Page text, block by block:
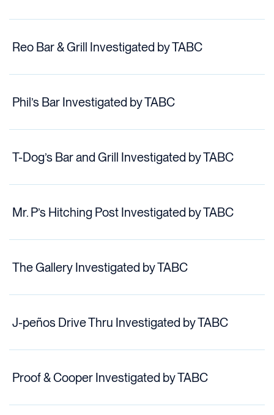
Reo Bar & Grill Investigated by TABC
Phil’s Bar Investigated by TABC
T-Dog’s Bar and Grill Investigated by TABC
Mr. P’s Hitching Post Investigated by TABC
The Gallery Investigated by TABC
J-peños Drive Thru Investigated by TABC
Proof & Cooper Investigated by TABC